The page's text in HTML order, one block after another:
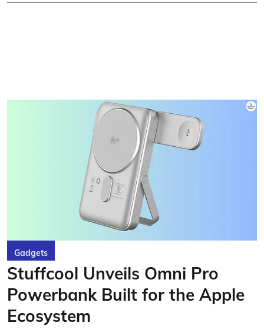
Gadgets
Stuffcool Unveils Omni Pro
Powerbank Built for the Apple
Ecosystem